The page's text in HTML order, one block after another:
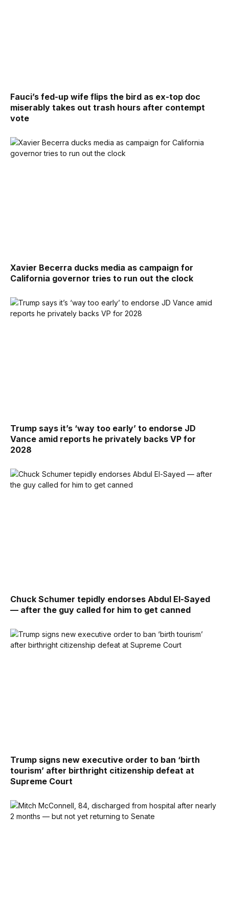
Fauci’s fed-up wife flips the bird as ex-top doc
miserably takes out trash hours after contempt
vote
Xavier Becerra ducks media as campaign for
California governor tries to run out the clock
Trump says it’s ‘way too early’ to endorse JD
Vance amid reports he privately backs VP for
2028
Chuck Schumer tepidly endorses Abdul El-Sayed
— after the guy called for him to get canned
Trump signs new executive order to ban ‘birth
tourism’ after birthright citizenship defeat at
Supreme Court